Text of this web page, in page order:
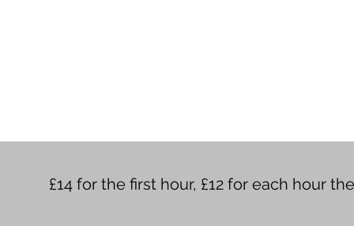
£14 for the first hour, £12 for each hour